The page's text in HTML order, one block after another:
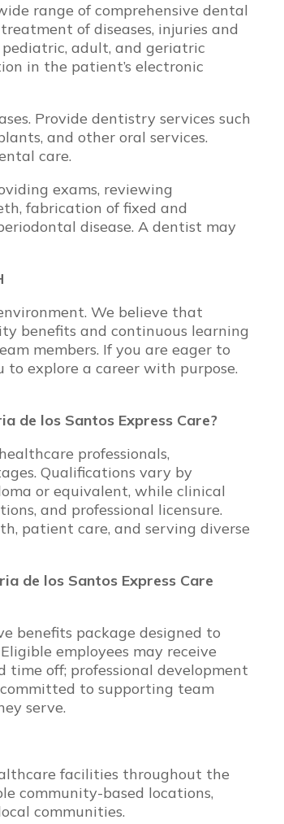
range of comprehensive dental
of diseases, injuries and
adult, and geriatric
in the patient’s electronic
Provide dentistry services such
and other oral services.
care.
exams, reviewing
fabrication of fixed and
disease. A dentist may
We believe that
benefits and continuous learning
members. If you are eager to
explore a career with purpose.
de los Santos Express Care?
professionals,
Qualifications vary by
or equivalent, while clinical
and professional licensure.
patient care, and serving diverse
de los Santos Express Care
benefits package designed to
employees may receive
time off; professional development
to supporting team
serve.
facilities throughout the
community-based locations,
communities.